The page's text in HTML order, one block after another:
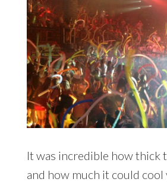
It was incredible how thick
and how much it could cool